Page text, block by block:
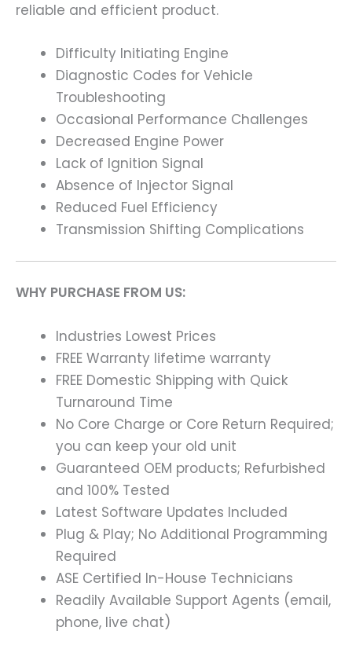
reliable and efficient product.
Difficulty Initiating Engine
Diagnostic Codes for Vehicle
Troubleshooting
Occasional Performance Challenges
Decreased Engine Power
Lack of Ignition Signal
Absence of Injector Signal
Reduced Fuel Efficiency
Transmission Shifting Complications
WHY PURCHASE FROM US:
Industries Lowest Prices
FREE Warranty lifetime warranty
FREE Domestic Shipping with Quick
Turnaround Time
No Core Charge or Core Return Required;
you can keep your old unit
Guaranteed OEM products; Refurbished
and 100% Tested
Latest Software Updates Included
Plug & Play; No Additional Programming
Required
ASE Certified In-House Technicians
Readily Available Support Agents (email,
phone, live chat)